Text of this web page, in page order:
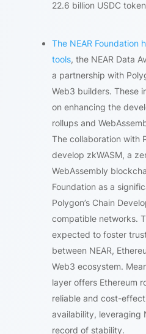
22.6 billion USDC
The NEAR Foundation
tools, the NEAR Data
a partnership with
Web3 builders. These
on enhancing the
rollups and
The collaboration with
develop zkWASM, a
WebAssembly
Foundation as a
Polygon’s Chain
compatible networks.
expected to foster
between NEAR,
Web3 ecosystem.
layer offers Ethereum
reliable and cost-
availability, leveraging
record of stability.